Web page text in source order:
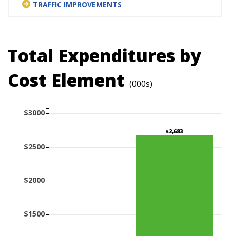
TRAFFIC IMPROVEMENTS
Total Expenditures by
Cost Element (000s)
$2,683
$1500
$2000
$2500
$3000